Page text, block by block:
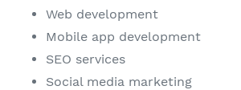
Web development
Mobile app development
SEO services
Social media marketing